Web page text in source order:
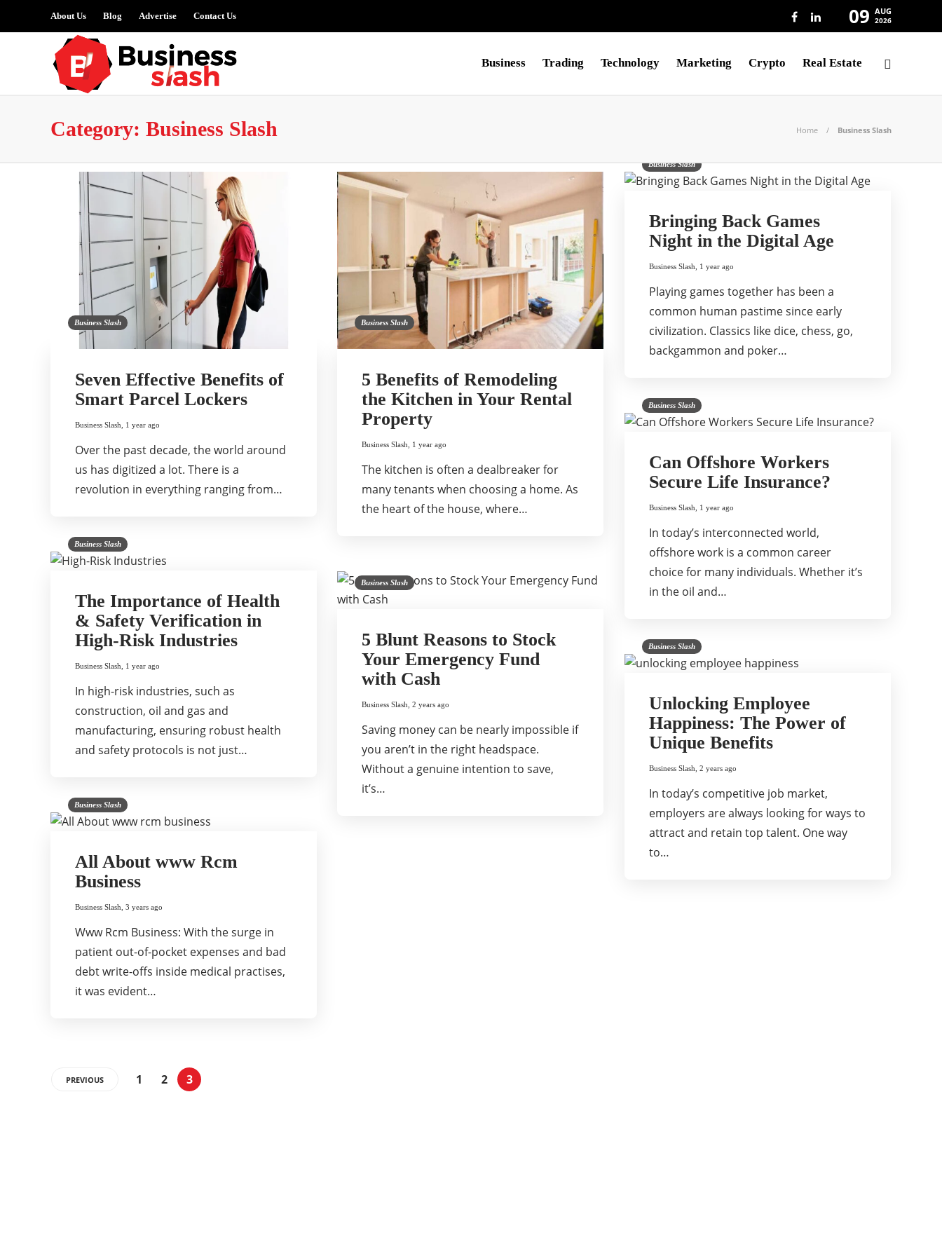
About Us Blog Advertise Contact Us 09 AUG
2026
Business Trading Technology Marketing Crypto Real Estate
Category: Business Slash Home Business Slash
Business Slash
Seven Effective Benefits of
Smart Parcel Lockers
Business Slash 1 year ago
Over the past decade, the world around
us has digitized a lot. There is a
revolution in everything ranging from…
Business Slash
5 Benefits of Remodeling
the Kitchen in Your Rental
Property
Business Slash 1 year ago
The kitchen is often a dealbreaker for
many tenants when choosing a home. As
the heart of the house, where…
Business Slash
Bringing Back Games
Night in the Digital Age
Business Slash 1 year ago
Playing games together has been a
common human pastime since early
civilization. Classics like dice, chess, go,
backgammon and poker…
Business Slash
Can Offshore Workers
Secure Life Insurance?
Business Slash 1 year ago
In today’s interconnected world,
offshore work is a common career
choice for many individuals. Whether it’s
in the oil and…
Business Slash
The Importance of Health
& Safety Verification in
High-Risk Industries
Business Slash 1 year ago
In high-risk industries, such as
construction, oil and gas and
manufacturing, ensuring robust health
and safety protocols is not just…
Business Slash
5 Blunt Reasons to Stock
Your Emergency Fund
with Cash
Business Slash 2 years ago
Saving money can be nearly impossible if
you aren’t in the right headspace.
Without a genuine intention to save,
it’s…
Business Slash
Unlocking Employee
Happiness: The Power of
Unique Benefits
Business Slash 2 years ago
In today’s competitive job market,
employers are always looking for ways to
attract and retain top talent. One way
to…
Business Slash
All About www Rcm
Business
Business Slash 3 years ago
Www Rcm Business: With the surge in
patient out-of-pocket expenses and bad
debt write-offs inside medical practises,
it was evident…
PREVIOUS 1 2 3